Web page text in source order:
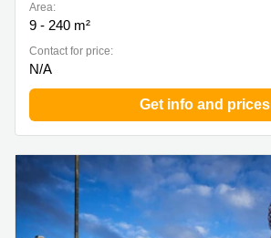
Area:
9 - 240 m²
Contact for price:
N/A
Get info and prices